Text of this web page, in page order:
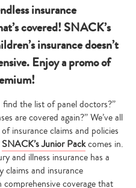
insurance
covered! SNACK’s
insurance doesn’t
Enjoy a promo of
find the list of panel doctors?”
are covered again?” We’ve all
insurance claims and policies
SNACK’s Junior Packcomes in.
and illness insurance has a
claims and insurance
coverage that